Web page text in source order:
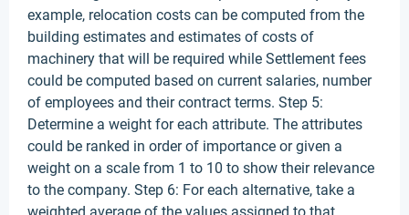
example, relocation costs can be computed from the
building estimates and estimates of costs of
machinery that will be required while Settlement fees
could be computed based on current salaries, number
of employees and their contract terms. Step 5:
Determine a weight for each attribute. The attributes
could be ranked in order of importance or given a
weight on a scale from 1 to 10 to show their relevance
to the company. Step 6: For each alternative, take a